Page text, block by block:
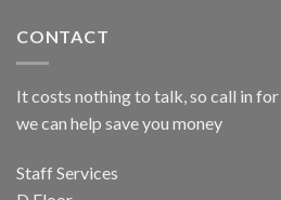
CONTACT
It costs nothing to talk, so call in
we can help save you money
Staff Services